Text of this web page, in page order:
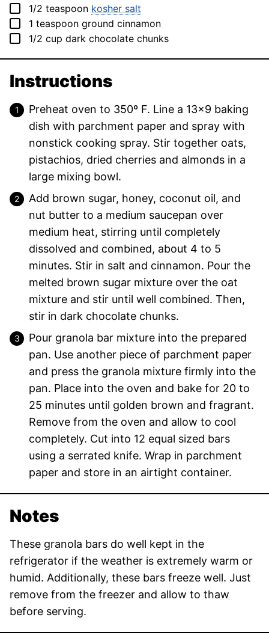
▢
1/2 teaspoon kosher salt
▢
1 teaspoon ground cinnamon
▢
1/2 cup dark chocolate chunks
Instructions
Preheat oven to 350º F. Line a 13×9 baking
dish with parchment paper and spray with
nonstick cooking spray. Stir together oats,
pistachios, dried cherries and almonds in a
large mixing bowl.
Add brown sugar, honey, coconut oil, and
nut butter to a medium saucepan over
medium heat, stirring until completely
dissolved and combined, about 4 to 5
minutes. Stir in salt and cinnamon. Pour the
melted brown sugar mixture over the oat
mixture and stir until well combined. Then,
stir in dark chocolate chunks.
Pour granola bar mixture into the prepared
pan. Use another piece of parchment paper
and press the granola mixture firmly into the
pan. Place into the oven and bake for 20 to
25 minutes until golden brown and fragrant.
Remove from the oven and allow to cool
completely. Cut into 12 equal sized bars
using a serrated knife. Wrap in parchment
paper and store in an airtight container.
Notes
These granola bars do well kept in the
refrigerator if the weather is extremely warm or
humid. Additionally, these bars freeze well. Just
remove from the freezer and allow to thaw
before serving.